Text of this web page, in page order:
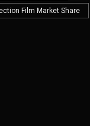
Film Market Share